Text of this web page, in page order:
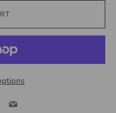
Pinterest